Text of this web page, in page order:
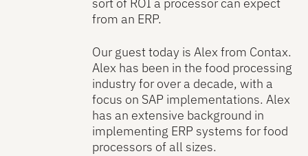
sort of ROI a processor can expect
from an ERP.
Our guest today is Alex from Contax.
Alex has been in the food processing
industry for over a decade, with a
focus on SAP implementations. Alex
has an extensive background in
implementing ERP systems for food
processors of all sizes.